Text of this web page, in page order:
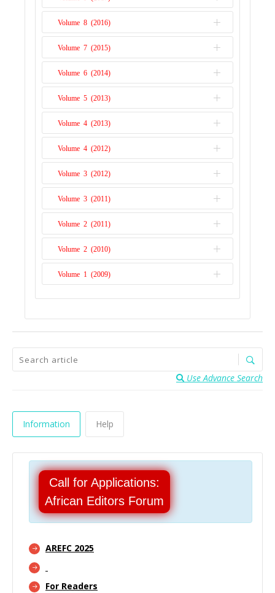
Issue 1
Issue 2
Issue 1
Volume 8 (2016)
Issue 2
Issue 1
Volume 7 (2015)
Issue 2
Issue 1
Volume 6 (2014)
Issue 2
Issue 1
Volume 5 (2013)
Issue 1
Volume 4 (2013)
Issue 2
Volume 4 (2012)
Issue 1
Volume 3 (2012)
Issue 2
Volume 3 (2011)
Issue 1
Volume 2 (2011)
Issue 2
Volume 2 (2010)
Issue 1
Volume 1 (2009)
Issue 1
Use Advance Search
Information Help
Call for Applications:
African Editors Forum
AREFC 2025
For Readers